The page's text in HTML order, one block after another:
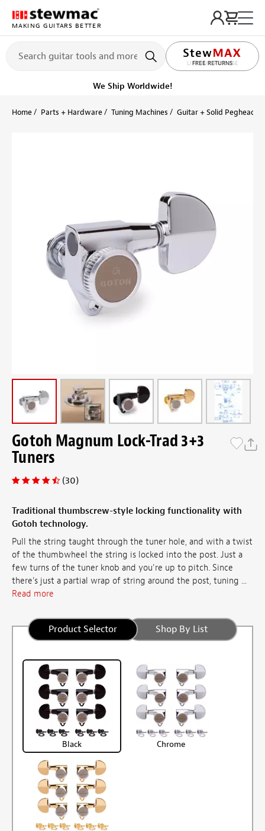
MAKING GUITARS BETTER
FREE RETURNS
LIFETIME PROMISE
Get it fast! Ships tomorrow
Home Parts + Hardware Tuning Machines Guitar + Solid Peghead
Gotoh Magnum Lock-Trad 3+3
Tuners
(30)
Traditional thumbscrew-style locking functionality with
Gotoh technology.
Pull the string taught through the tuner hole, and with a twist
of the thumbwheel the string is locked into the post. Just a
few turns of the tuner knob and you're up to pitch. Since
there's just a partial wrap of string around the post, tuning ...
Read more
Product Selector Shop By List
Black Chrome